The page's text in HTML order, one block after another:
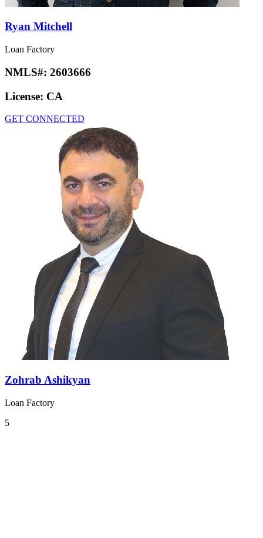
Ryan Mitchell
Loan Factory
NMLS#: 2603666
License: CA
GET CONNECTED
Zohrab Ashikyan
Loan Factory
5